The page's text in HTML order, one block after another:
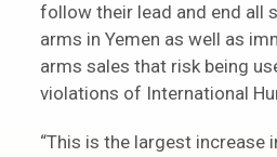
follow their lead and end all
arms in Yemen as well as
arms sales that risk being
violations of International
“This is the largest increase